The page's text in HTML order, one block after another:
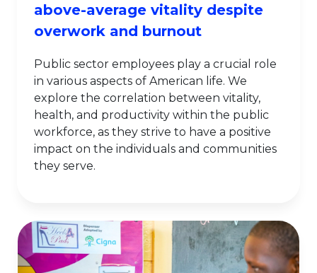
above-average vitality despite
overwork and burnout
Public sector employees play a crucial role
in various aspects of American life. We
explore the correlation between vitality,
health, and productivity within the public
workforce, as they strive to have a positive
impact on the individuals and communities
they serve.